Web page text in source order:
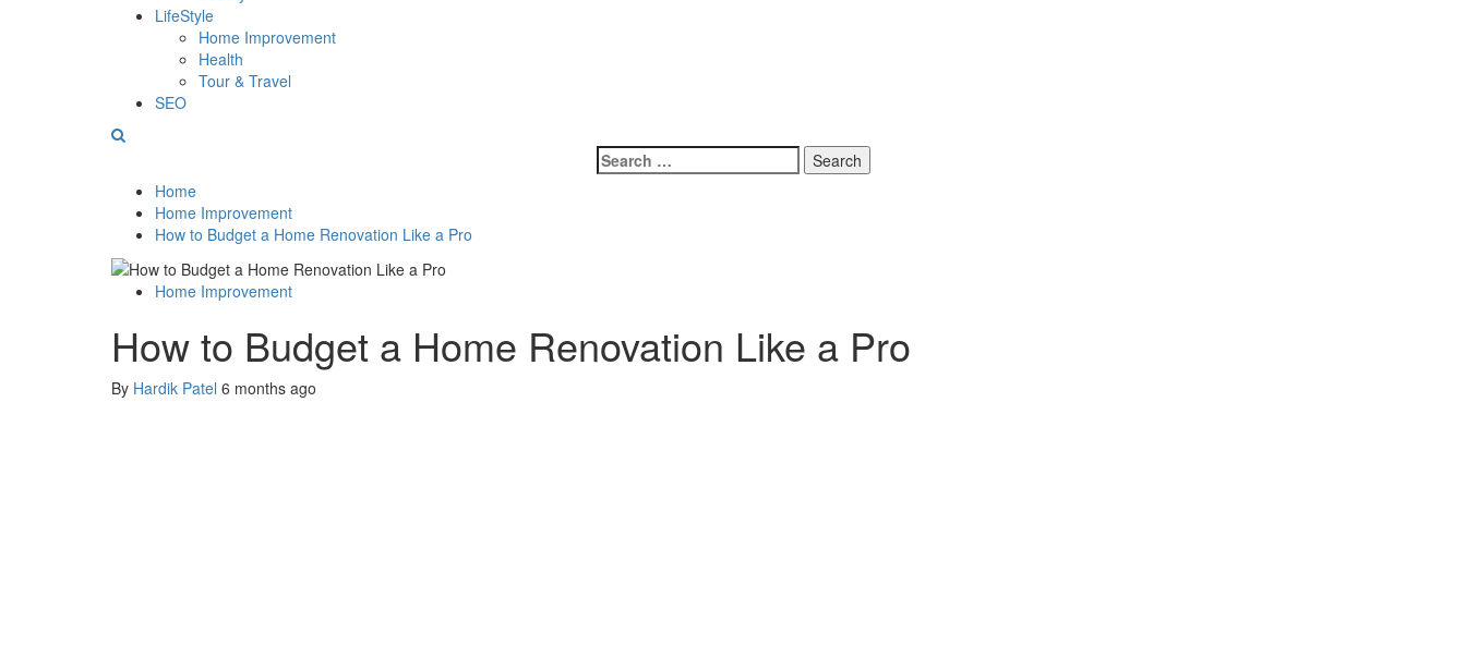
LifeStyle
Home Improvement
Health
Tour & Travel
SEO
Home
Home Improvement
How to Budget a Home Renovation Like a Pro
Home Improvement
How to Budget a Home Renovation Like a Pro
By Hardik Patel 6 months ago